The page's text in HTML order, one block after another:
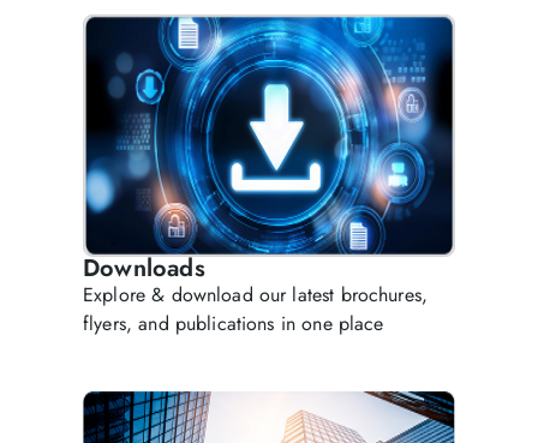
Downloads
Explore & download our latest brochures,
flyers, and publications in one place